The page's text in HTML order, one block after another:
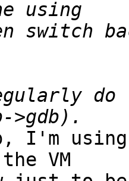
switch
do
using
VM